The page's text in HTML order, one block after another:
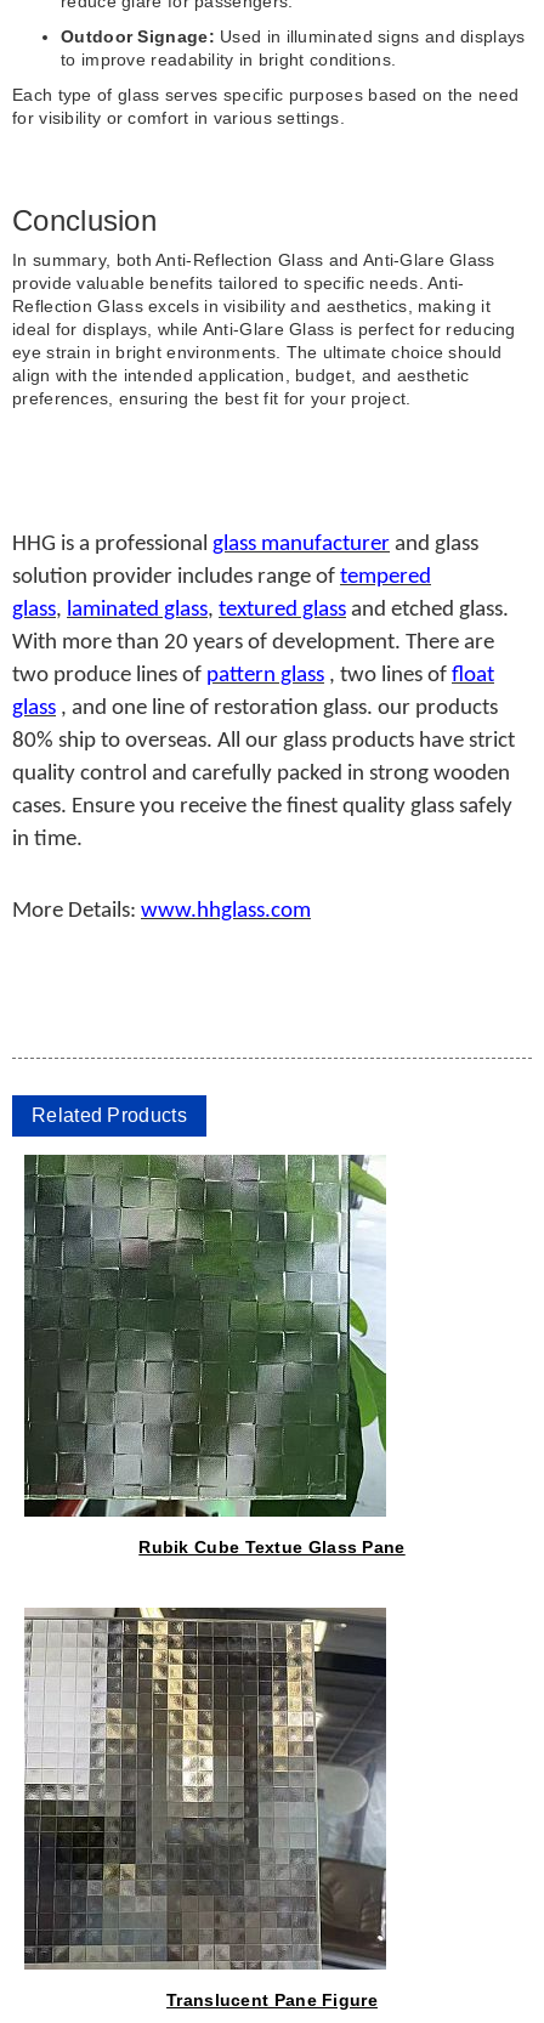
Outdoor Signage: Used in illuminated signs and displays
to improve readability in bright conditions.
Each type of glass serves specific purposes based on the need
for visibility or comfort in various settings.
Conclusion
In summary, both Anti-Reflection Glass and Anti-Glare Glass
provide valuable benefits tailored to specific needs. Anti-
Reflection Glass excels in visibility and aesthetics, making it
ideal for displays, while Anti-Glare Glass is perfect for reducing
eye strain in bright environments. The ultimate choice should
align with the intended application, budget, and aesthetic
preferences, ensuring the best fit for your project.
HHG is a professional glass manufacturer and glass
solution provider includes range of tempered
glass, laminated glass, textured glass and etched glass.
With more than 20 years of development. There are
two produce lines of pattern glass , two lines of float
glass , and one line of restoration glass. our products
80% ship to overseas. All our glass products have strict
quality control and carefully packed in strong wooden
cases. Ensure you receive the finest quality glass safely
in time.
More Details: www.hhglass.com
Related Products
Rubik Cube Textue Glass Pane
Translucent Pane Figure